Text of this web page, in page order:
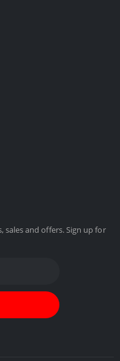
and offers. Sign up for